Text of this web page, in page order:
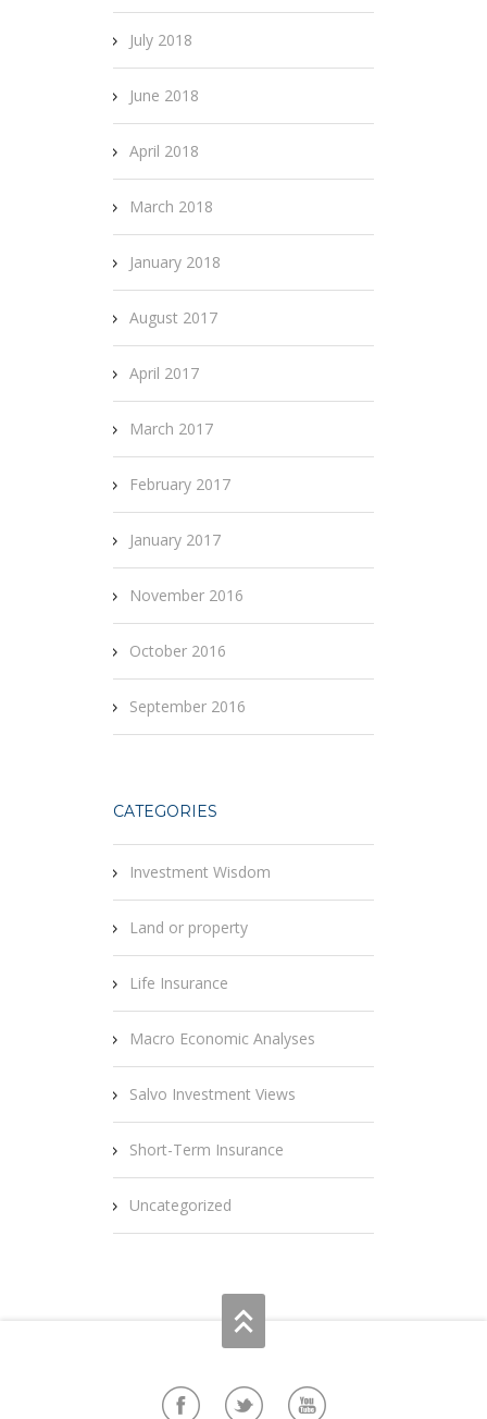
July 2018
June 2018
April 2018
March 2018
January 2018
August 2017
April 2017
March 2017
February 2017
January 2017
November 2016
October 2016
September 2016
CATEGORIES
Investment Wisdom
Land or property
Life Insurance
Macro Economic Analyses
Salvo Investment Views
Short-Term Insurance
Uncategorized